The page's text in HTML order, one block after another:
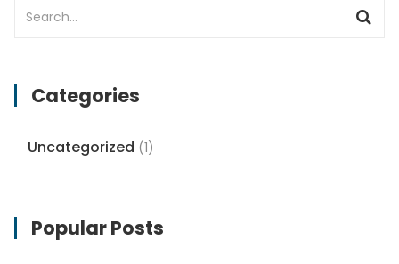
Categories
Uncategorized (1)
Popular Posts